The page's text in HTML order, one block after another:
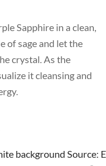
Sapphire in a clean,
of sage and let the
crystal. As the
it cleansing and